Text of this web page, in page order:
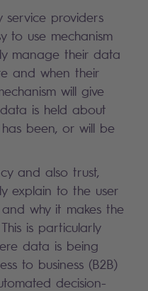
service providers
to use mechanism
manage their data
and when their
will give
is held about
been, or will be
and also trust,
explain to the user
why it makes the
is particularly
data is being
to business (B2B)
decision-